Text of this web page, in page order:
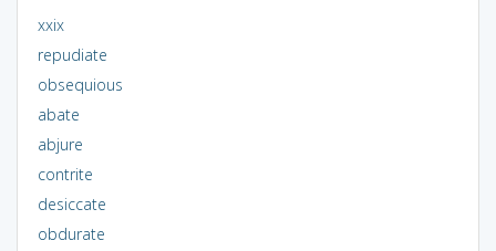
xxix
repudiate
obsequious
abate
abjure
contrite
desiccate
obdurate